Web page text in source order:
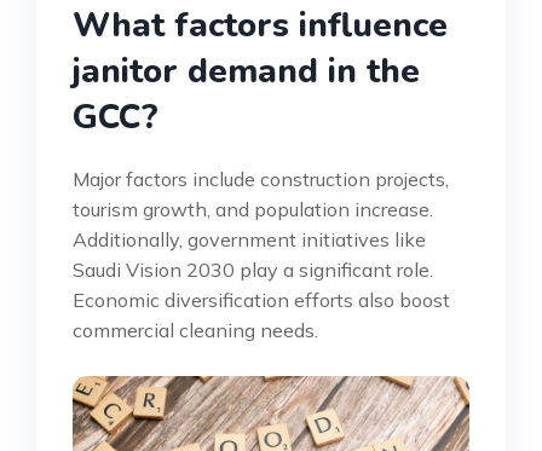
What factors influence
janitor demand in the
GCC?
Major factors include construction projects,
tourism growth, and population increase.
Additionally, government initiatives like
Saudi Vision 2030 play a significant role.
Economic diversification efforts also boost
commercial cleaning needs.